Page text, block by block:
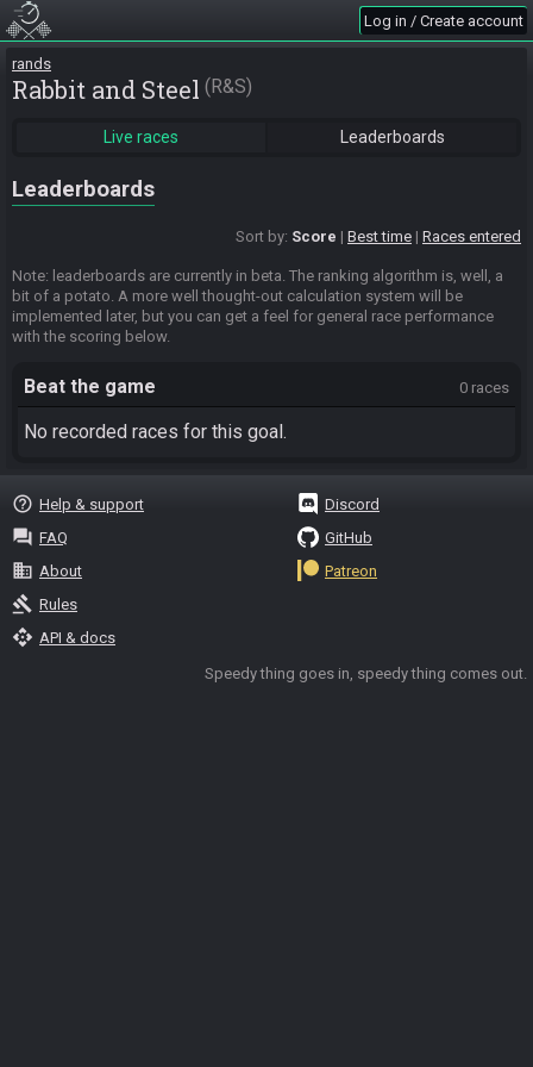
Log in / Create account
rands
Rabbit and Steel R&S
Live races Leaderboards
Leaderboards
Sort by: Score Best time Races entered
Note: leaderboards are currently in beta. The ranking algorithm is, well, a
bit of a potato. A more well thought-out calculation system will be
implemented later, but you can get a feel for general race performance
with the scoring below.
Beat the game 0 races
No recorded races for this goal.
help_outline Help & support
question_answer FAQ
business About
gavel Rules
api API & docs
Discord
GitHub
Patreon
Speedy thing goes in, speedy thing comes out.